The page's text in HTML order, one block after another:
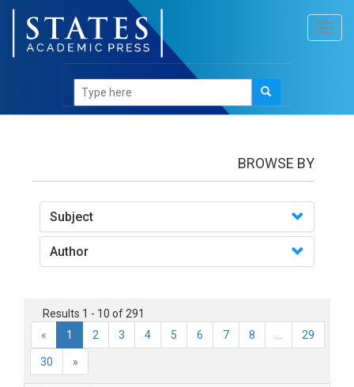
BROWSE BY
Subject
Author
Results 1 - 10 of 291
«
1 2 3 4 5 6 7 8 29
30 »